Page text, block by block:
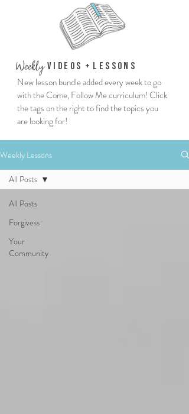
WeeklyVi deos + Lessons
New lesson bundle added every week to go
with the Come, Follow Me curriculum! Click
the tags on the right to find the topics you
are looking for!
Weekly Lessons
All Posts
Forgivess
Your
Community
All Posts